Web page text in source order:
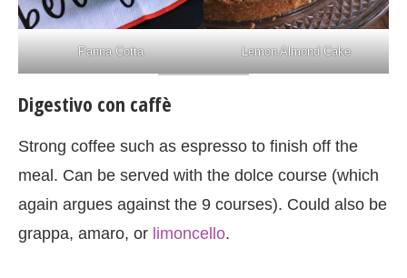
Panna Cotta Lemon Almond Cake
Digestivo con caffè
Strong coffee such as espresso to finish off the
meal. Can be served with the dolce course (which
again argues against the 9 courses). Could also be
grappa, amaro, or limoncello.